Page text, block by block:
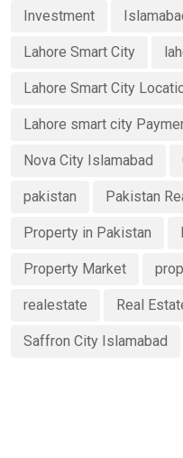
Investment
Lahore Smart City
Lahore Smart City
Lahore smart city
Nova City Islamabad
pakistan Pakistan
Property in Pakistan
Property Market
realestate Real
Saffron City Islamabad